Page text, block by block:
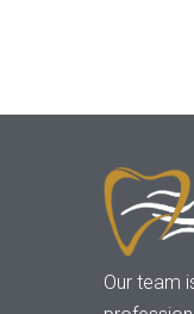
Our team